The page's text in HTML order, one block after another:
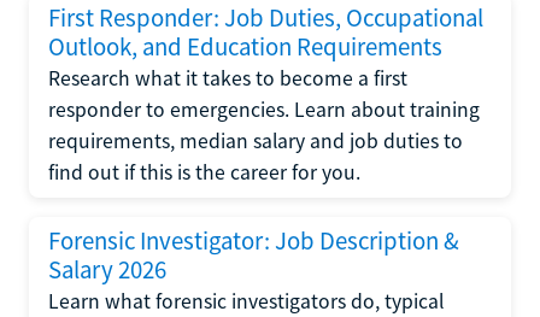
First Responder: Job Duties, Occupational
Outlook, and Education Requirements
Research what it takes to become a first
responder to emergencies. Learn about training
requirements, median salary and job duties to
find out if this is the career for you.
Forensic Investigator: Job Description &
Salary 2026
Learn what forensic investigators do, typical